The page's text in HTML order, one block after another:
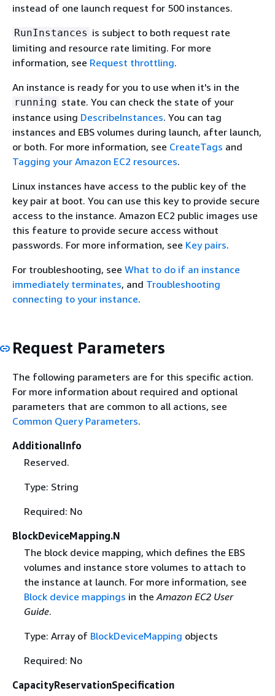
instead of one launch request for 500 instances.
RunInstances is subject to both request rate
limiting and resource rate limiting. For more
information, see Request throttling.
An instance is ready for you to use when it's in the
running state. You can check the state of your
instance using DescribeInstances. You can tag
instances and EBS volumes during launch, after launch,
or both. For more information, see CreateTags and
Tagging your Amazon EC2 resources.
Linux instances have access to the public key of the
key pair at boot. You can use this key to provide secure
access to the instance. Amazon EC2 public images use
this feature to provide secure access without
passwords. For more information, see Key pairs.
For troubleshooting, see What to do if an instance
immediately terminates, and Troubleshooting
connecting to your instance.
Request Parameters
The following parameters are for this specific action.
For more information about required and optional
parameters that are common to all actions, see
Common Query Parameters.
AdditionalInfo
Reserved.
Type: String
Required: No
BlockDeviceMapping.N
The block device mapping, which defines the EBS
volumes and instance store volumes to attach to
the instance at launch. For more information, see
Block device mappings in the Amazon EC2 User
Guide.
Type: Array of BlockDeviceMapping objects
Required: No
CapacityReservationSpecification